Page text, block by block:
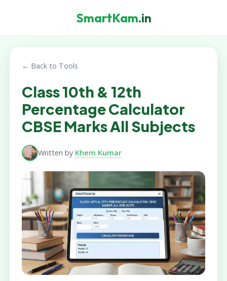
SmartKam.in
← Back to Tools
Class 10th & 12th
Percentage Calculator
CBSE Marks All Subjects
Written by Khem Kumar